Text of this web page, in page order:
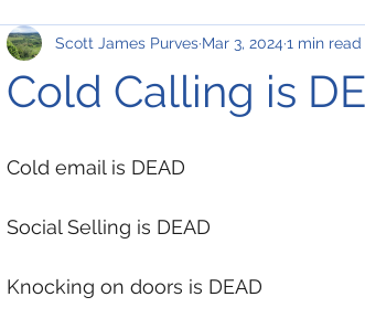
Cold Calling is
Scott James Purves Mar 3, 2024 1 min read
Cold email is DEAD
Social Selling is DEAD
Knocking on doors is DEAD